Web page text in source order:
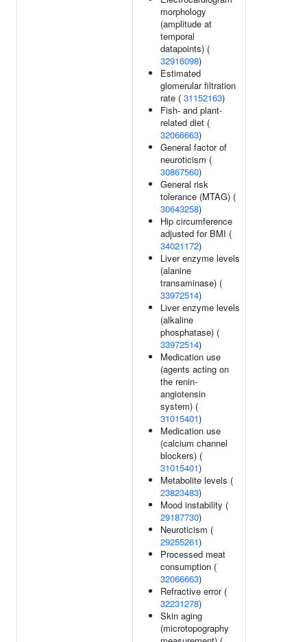
morphology
(amplitude at
temporal
datapoints) (
32916098)
Estimated
glomerular filtration
rate ( 31152163)
Fish- and plant-
related diet (
32066663)
General factor of
neuroticism (
30867560)
General risk
tolerance (MTAG) (
30643258)
Hip circumference
adjusted for BMI (
34021172)
Liver enzyme levels
(alanine
transaminase) (
33972514)
Liver enzyme levels
(alkaline
phosphatase) (
33972514)
Medication use
(agents acting on
the renin-
angiotensin
system) (
31015401)
Medication use
(calcium channel
blockers) (
31015401)
Metabolite levels (
23823483)
Mood instability (
29187730)
Neuroticism (
29255261)
Processed meat
consumption (
32066663)
Refractive error (
32231278)
Skin aging
(microtopography